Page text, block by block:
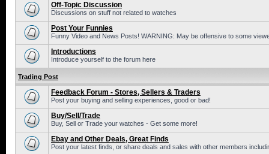
Off-Topic Discussion
Discussions on stuff not related to watches
Post Your Funnies
Funny Video and News Posts! WARNING: May be offensive to some
Introductions
Introduce yourself to the forum here
Trading Post
Feedback Forum - Stores, Sellers & Traders
Post your buying and selling experiences, good or bad!
Buy/Sell/Trade
Buy, Sell or Trade your watches - Get some more!
Ebay and Other Deals, Great Finds
Post your latest finds, or share deals and sales with other members